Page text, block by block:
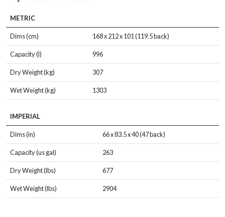
METRIC
Dims (cm) 168 x 212 x 101 (119.5 back)
Capacity (l) 996
Dry Weight (kg) 307
Wet Weight (kg) 1303
IMPERIAL
Dims (in) 66 x 83.5 x 40 (47 back)
Capacity (us gal) 263
Dry Weight (lbs) 677
Wet Weight (lbs) 2904